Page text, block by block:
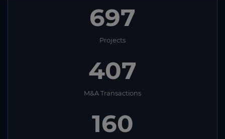
697
Projects
407
M&A Transactions
160